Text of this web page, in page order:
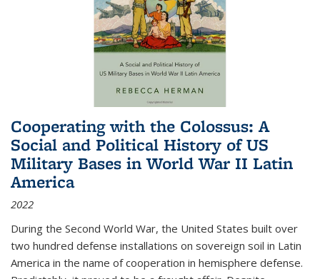
Cooperating with the Colossus: A
Social and Political History of US
Military Bases in World War II Latin
America
2022
During the Second World War, the United States built over
two hundred defense installations on sovereign soil in Latin
America in the name of cooperation in hemisphere defense.